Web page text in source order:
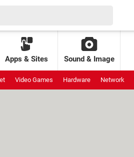
Apps & Sites Sound & Image
Video Games Hardware Network